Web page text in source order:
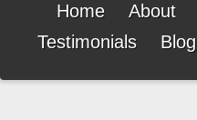
Home About
Testimonials
Blog